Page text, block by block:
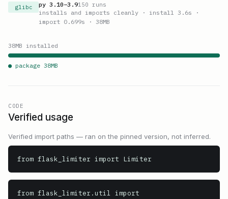
glibc py 3.10–3.9150 runs
installs and imports cleanly · install 3.6s ·
import 0.699s · 38MB
38MB installed
● package 38MB
CODE
Verified usage
Verified import paths — ran on the pinned version, not inferred.
from flask_limiter import Limiter
from flask_limiter.util import